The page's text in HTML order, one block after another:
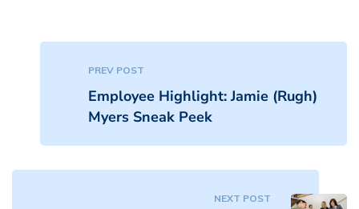
PREV POST
Employee Highlight: Jamie (Rugh)
Myers Sneak Peek
NEXT POST